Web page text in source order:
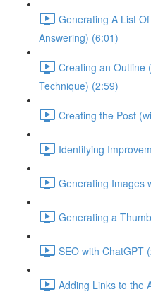
Generating A List
Answering) (6:01)
Creating an Outline
Technique) (2:59)
Creating the Post
Identifying
Generating Images
Generating a
SEO with ChatGPT
Adding Links to the